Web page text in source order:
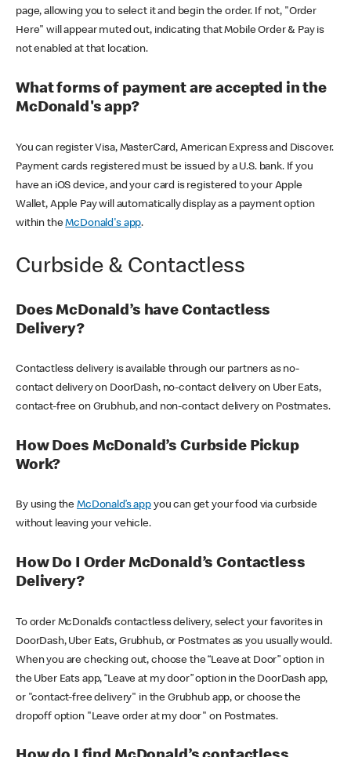
page, allowing you to select it and begin the order. If not, "Order
Here" will appear muted out, indicating that Mobile Order & Pay is
not enabled at that location.
What forms of payment are accepted in the
McDonald's app?
You can register Visa, MasterCard, American Express and Discover.
Payment cards registered must be issued by a U.S. bank. If you
have an iOS device, and your card is registered to your Apple
Wallet, Apple Pay will automatically display as a payment option
within theMcDonald's app.
Curbside & Contactless
Does McDonald’s have Contactless
Delivery?
Contactless delivery is available through our partners as no-
contact delivery on DoorDash, no-contact delivery on Uber Eats,
contact-free on Grubhub, and non-contact delivery on Postmates.
How Does McDonald’s Curbside Pickup
Work?
By using theMcDonald’s appyou can get your food via curbside
without leaving your vehicle.
How Do I Order McDonald’s Contactless
Delivery?
To order McDonald’s contactless delivery, select your favorites in
DoorDash, Uber Eats, Grubhub, or Postmates as you usually would.
When you are checking out, choose the “Leave at Door” option in
the Uber Eats app, “Leave at my door” option in the DoorDash app,
or "contact-free delivery" in the Grubhub app, or choose the
dropoff option "Leave order at my door" on Postmates.